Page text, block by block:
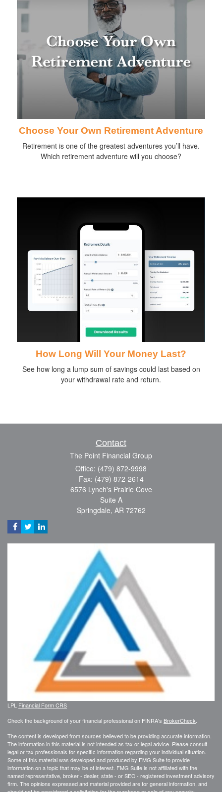
Choose Your Own Retirement Adventure
Retirement is one of the greatest adventures you’ll have.
Which retirement adventure will you choose?
How Long Will Your Money Last?
See how long a lump sum of savings could last based on
your withdrawal rate and return.
Contact
The Point Financial Group
Office: (479) 872-9998
Fax: (479) 872-2614
6576 Lynch's Prairie Cove
Suite A
Springdale, AR 72762
LPL Financial Form CRS
Check the background of your financial professional on FINRA's BrokerCheck
The content is developed from sources believed to be providing accurate information.
The information in this material is not intended as tax or legal advice. Please consult
legal or tax professionals for specific information regarding your individual situation.
Some of this material was developed and produced by FMG Suite to provide
information on a topic that may be of interest. FMG Suite is not affiliated with the
named representative, broker - dealer, state - or SEC - registered investment advisory
firm. The opinions expressed and material provided are for general information, and